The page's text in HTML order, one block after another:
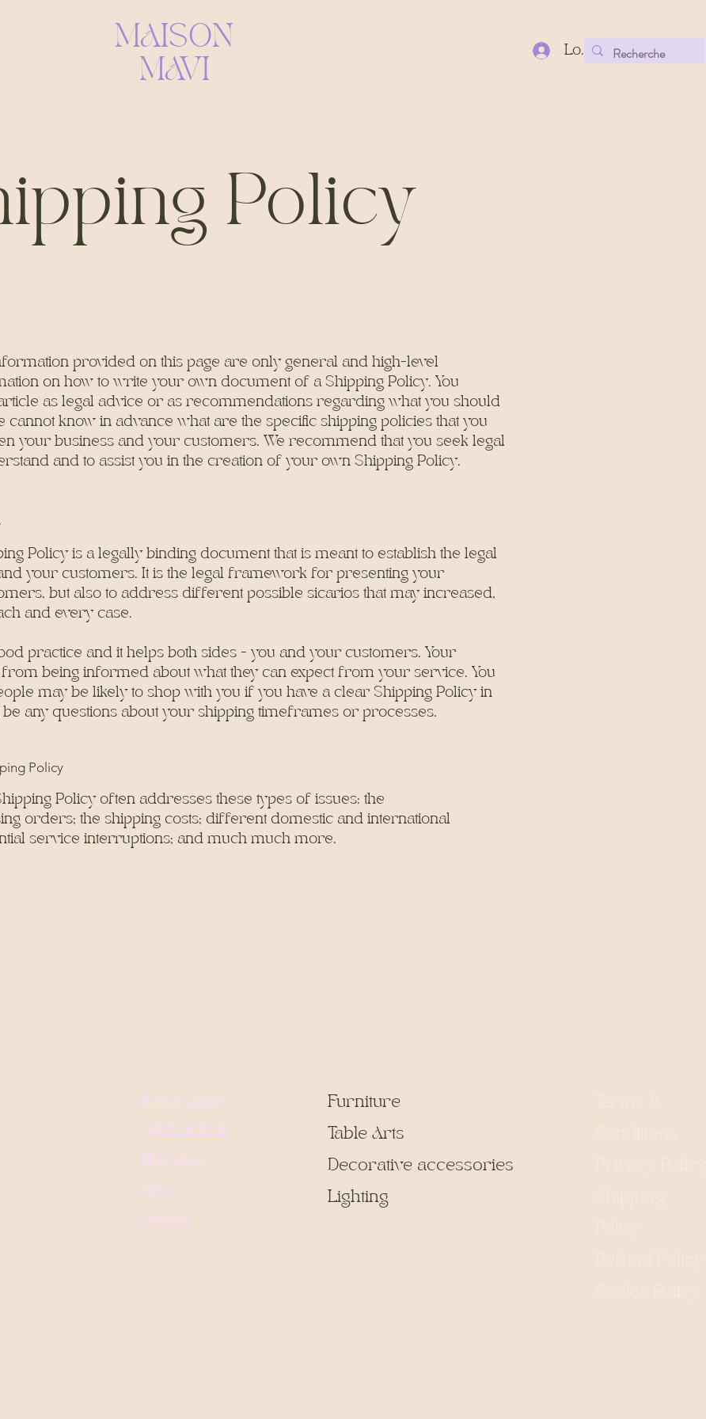
MAISON
MAVI
Log In
Policy
provided on this page are only general and high-level
on how to write your own document of a Shipping Policy. You
as legal advice or as recommendations regarding what you should
cannot know in advance what are the specific shipping policies that you
your business and your customers. We recommend that you seek legal
and to assist you in the creation of your own Shipping Policy.
Policy is a legally binding document that is meant to establish the legal
your customers. It is the legal framework for presenting your
but also to address different possible sicarios that may increased,
and every case.
practice and it helps both sides - you and your customers. Your
being informed about what they can expect from your service. You
may be likely to shop with you if you have a clear Shipping Policy in
any questions about your shipping timeframes or processes.
Policy
Policy often addresses these types of issues: the
orders; the shipping costs; different domestic and international
service interruptions; and much much more.
Home page
MAVI HOUSE
The shop
News
Contact
Furniture
Table Arts
Decorative accessories
Lighting